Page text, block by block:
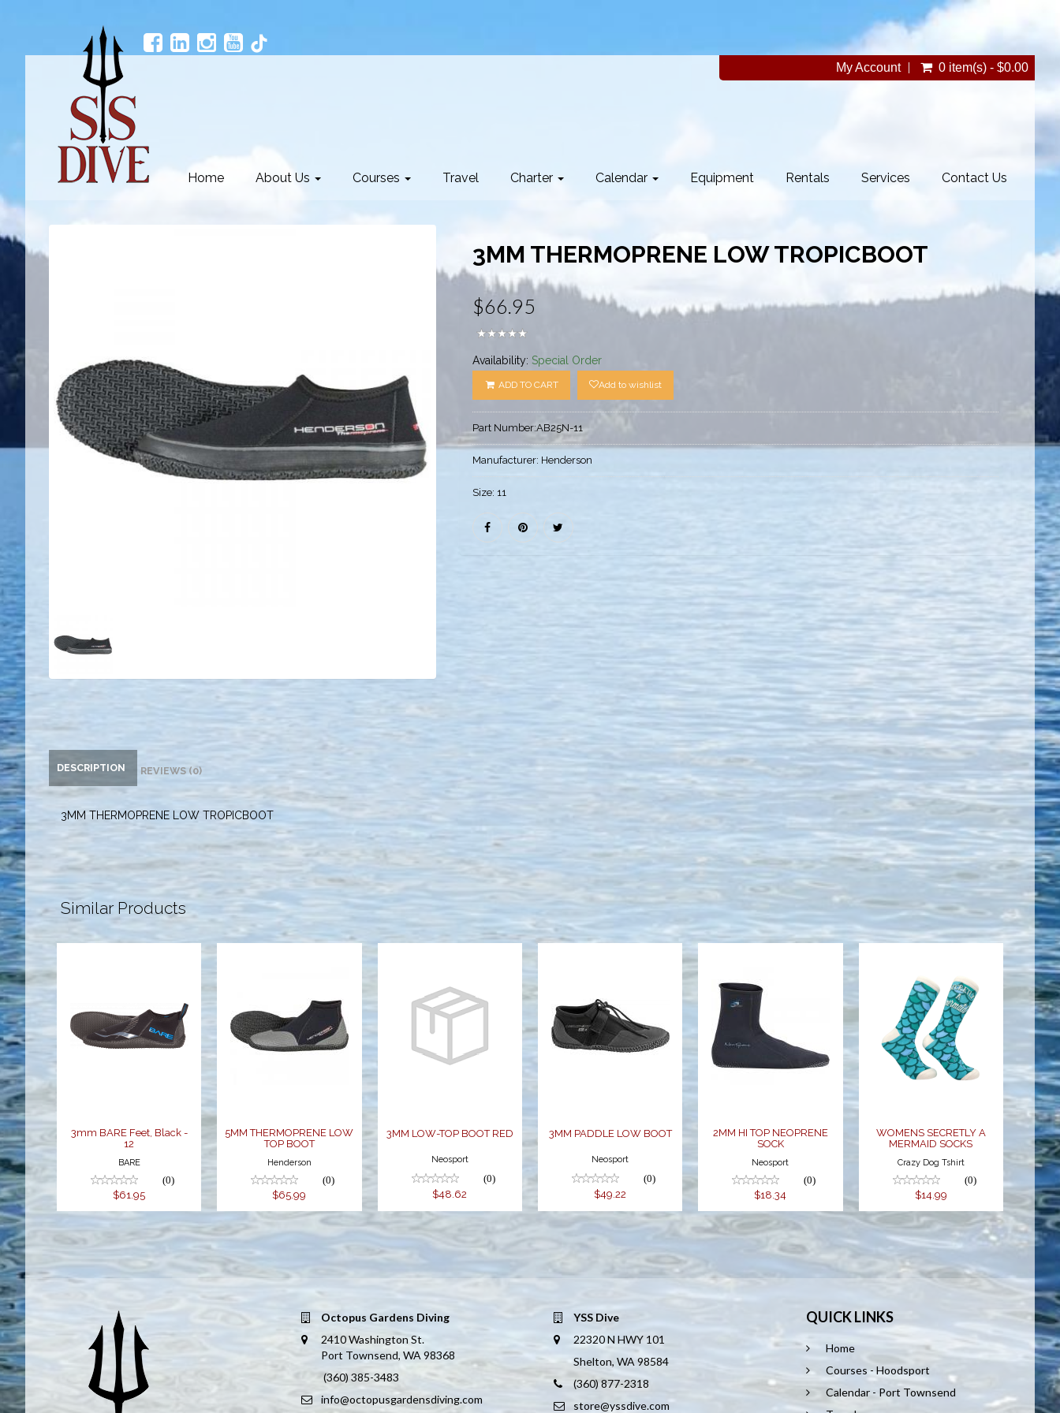
My Account 0 item(s) - $0.00
Home About Us Courses Travel Charter Calendar Equipment Rentals Services Contact Us
3MM THERMOPRENE LOW TROPICBOOT
$66.95
Availability: Special Order
ADD TO CART Add to wishlist
Part Number:AB25N-11
Manufacturer: Henderson
Size: 11
DESCRIPTION REVIEWS (0)
3MM THERMOPRENE LOW TROPICBOOT
Similar Products
3mm BARE
Feet, Black -
12
3mm BARE Feet, Black -
12
BARE
(0)
$61.95
5MM
THERMOPRENE
5MM THERMOPRENE LOW
TOP BOOT
Henderson
(0)
$65.99
3MM LOW-
TOP BOOT
RED
3MM LOW-TOP BOOT RED
Neosport
(0)
$48.62
3MM PADDLE
LOW BOOT
3MM PADDLE LOW BOOT
Neosport
(0)
$49.22
2MM HI TOP
NEOPRENE
SOCK
$18.34
2MM HI TOP NEOPRENE
SOCK
Neosport
(0)
$18.34
WOMENS
SECRETLY A
MERMAID
SOCKS
WOMENS SECRETLY A
MERMAID SOCKS
Crazy Dog Tshirt
(0)
$14.99
Octopus Gardens Diving
2410 Washington St.
Port Townsend, WA 98368
(360) 385-3483
info@octopusgardensdiving.com
YSS Dive
22320 N HWY 101
Shelton, WA 98584
(360) 877-2318
store@yssdive.com
QUICK LINKS
Home
Courses - Hoodsport
Calendar - Port Townsend